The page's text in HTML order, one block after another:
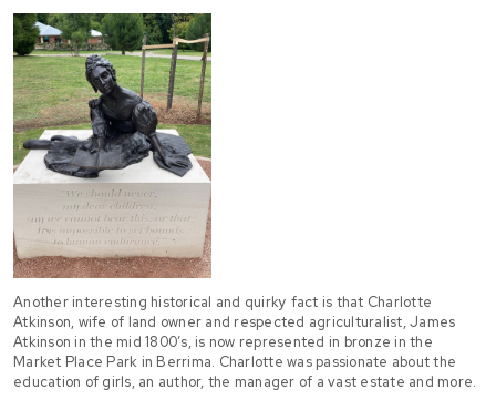
Another interesting historical and quirky fact is that Charlotte
Atkinson, wife of land owner and respected agriculturalist, James
Atkinson in the mid 1800’s, is now represented in bronze in the
Market Place Park in Berrima. Charlotte was passionate about the
education of girls, an author, the manager of a vast estate and more.